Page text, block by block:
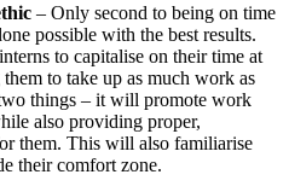
– Only second to being on time
possible with the best results.
to capitalise on their time at
to take up as much work as
things – it will promote work
also providing proper,
them. This will also familiarise
their comfort zone.